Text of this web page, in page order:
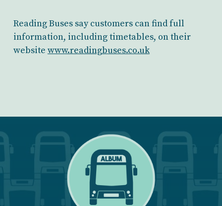
Reading Buses say customers can find full
information, including timetables, on their
website www.readingbuses.co.uk